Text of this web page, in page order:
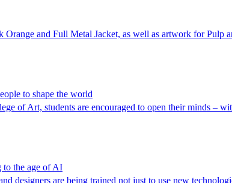
and Full Metal Jacket, as well as artwork for Pulp
to shape the world
of Art, students are encouraged to open their minds –
to the age of AI
designers are being trained not just to use new